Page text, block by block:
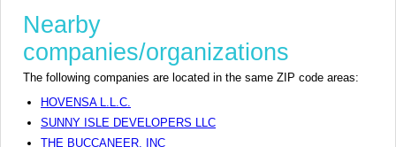
Nearby
companies/organizations
The following companies are located in the same ZIP code areas:
HOVENSA L.L.C.
SUNNY ISLE DEVELOPERS LLC
THE BUCCANEER, INC